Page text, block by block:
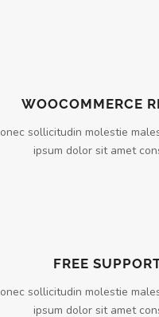
WOOCOMMERCE
sollicitudin molestie
ipsum dolor sit amet
FREE
sollicitudin molestie
ipsum dolor sit amet